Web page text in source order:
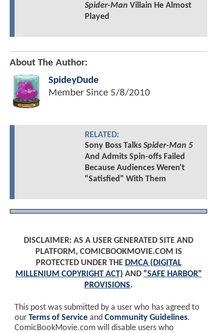
Spider-Man Villain He Almost
Played
About The Author:
SpideyDude
Member Since 5/8/2010
RELATED:
Sony Boss Talks Spider-Man 5
And Admits Spin-offs Failed
Because Audiences Weren't
"Satisfied" With Them
DISCLAIMER: AS A USER GENERATED SITE AND
PLATFORM, COMICBOOKMOVIE.COM IS
PROTECTED UNDER THE DMCA (DIGITAL
MILLENIUM COPYRIGHT ACT) AND "SAFE HARBOR"
PROVISIONS.
This post was submitted by a user who has agreed to
our Terms of Service and Community Guidelines.
ComicBookMovie.com will disable users who